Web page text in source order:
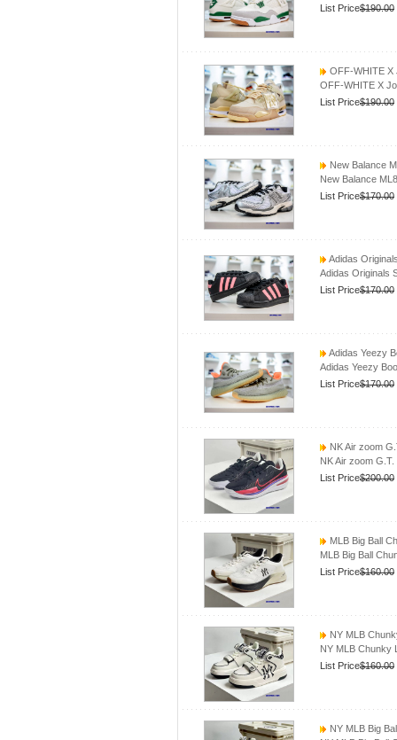
List Price$190.00
OFF-WHITE X
OFF-WHITE X
List Price$190.00
New Balance
New Balance
List Price$170.00
Adidas
Adidas Originals
List Price$170.00
Adidas Yeezy
Adidas Yeezy
List Price$170.00
NK Air zoom
NK Air zoom
List Price$200.00
MLB Big Ball
MLB Big Ball
List Price$160.00
NY MLB
NY MLB Chunky
List Price$160.00
NY MLB Big